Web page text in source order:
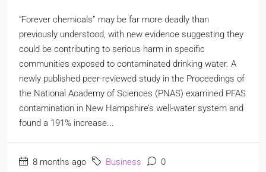
“Forever chemicals” may be far more deadly than
previously understood, with new evidence suggesting they
could be contributing to serious harm in specific
communities exposed to contaminated drinking water. A
newly published peer-reviewed study in the Proceedings of
the National Academy of Sciences (PNAS) examined PFAS
contamination in New Hampshire’s well-water system and
found a 191% increase...
8 months ago Business 0